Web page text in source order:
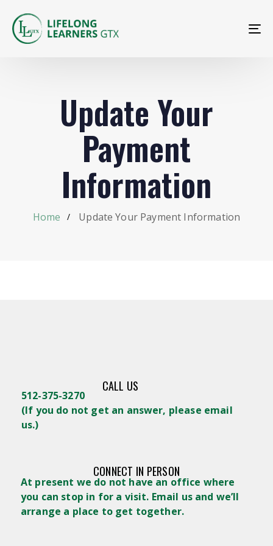
Update Your
Payment
Information
Home Update Your Payment Information
CALL US
512-375-3270
(If you do not get an answer, please email
us.)
CONNECT IN PERSON
At present we do not have an office where
you can stop in for a visit. Email us and we’ll
arrange a place to get together.